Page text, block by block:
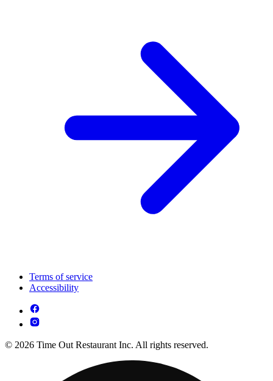
Terms of service
Accessibility
© 2026 Time Out Restaurant Inc. All rights reserved.